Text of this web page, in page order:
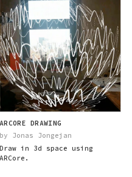
ARCORE DRAWING
by Jonas Jongejan
Draw in 3d space using
ARCore.